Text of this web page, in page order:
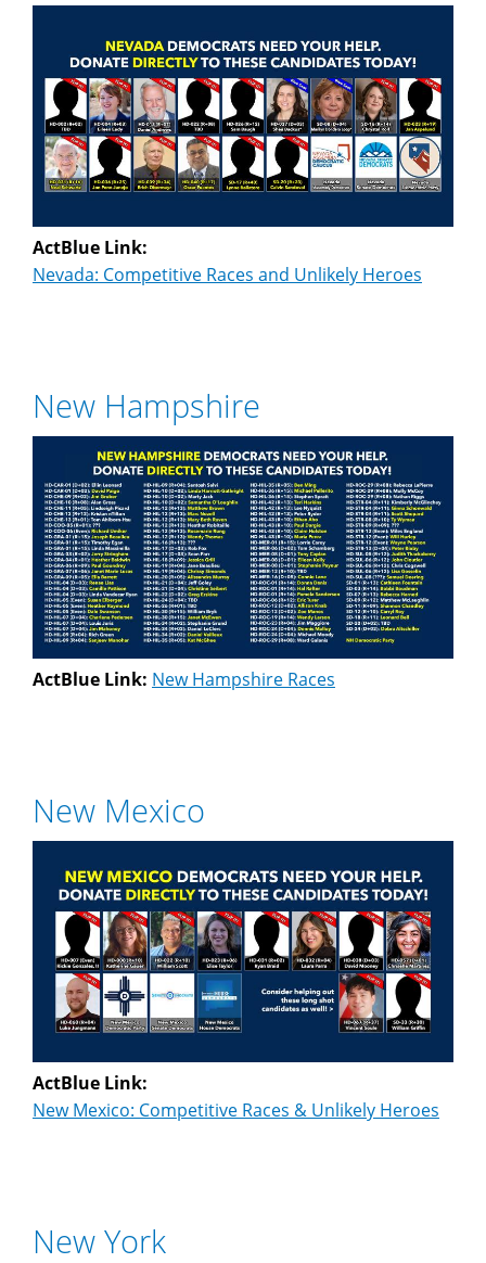
ActBlue Link:
Nevada: Competitive Races and Unlikely Heroes
New Hampshire
ActBlue Link: New Hampshire Races
New Mexico
ActBlue Link:
New Mexico: Competitive Races & Unlikely Heroes
New York